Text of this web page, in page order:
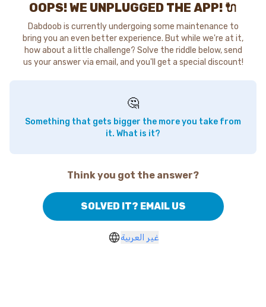
OOPS! WE UNPLUGGED THE APP! 🔌
Dabdoob is currently undergoing some maintenance to
bring you an even better experience. But while we're at it,
how about a little challenge? Solve the riddle below, send
us your answer via email, and you'll get a special discount!
🤔
Something that gets bigger the more you take from
it. What is it?
Think you got the answer?
SOLVED IT? EMAIL US
غير العربية